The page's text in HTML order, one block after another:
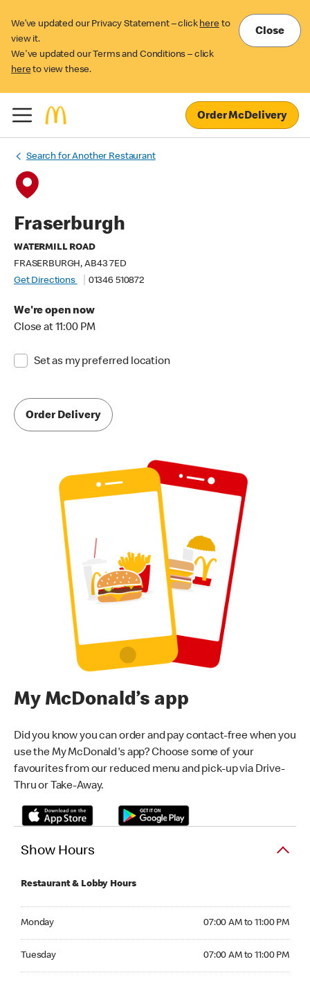
We’ve updated our Privacy Statement – click here to
view it.
We've updated our Terms and Conditions – click
here to view these.
Close
Order McDelivery
Search for Another Restaurant
Fraserburgh
WATERMILL ROAD
FRASERBURGH, AB43 7ED
Get Directions
01346 510872
We're open now
Close at 11:00 PM
Set as my preferred location
Order Delivery
My McDonald’s app
Did you know you can order and pay contact-free when you
use the My McDonald's app? Choose some of your
favourites from our reduced menu and pick-up via Drive-
Thru or Take-Away.
Show Hours
Restaurant & Lobby Hours
Monday 07:00 AM to 11:00 PM
Tuesday 07:00 AM to 11:00 PM